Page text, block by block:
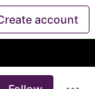
account